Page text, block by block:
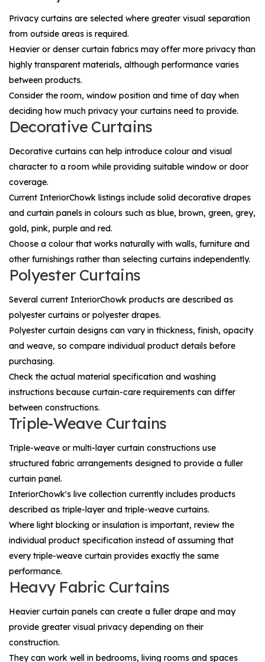
Privacy curtains are selected where greater visual separation
from outside areas is required.
Heavier or denser curtain fabrics may offer more privacy than
highly transparent materials, although performance varies
between products.
Consider the room, window position and time of day when
deciding how much privacy your curtains need to provide.
Decorative Curtains
Decorative curtains can help introduce colour and visual
character to a room while providing suitable window or door
coverage.
Current InteriorChowk listings include solid decorative drapes
and curtain panels in colours such as blue, brown, green, grey,
gold, pink, purple and red.
Choose a colour that works naturally with walls, furniture and
other furnishings rather than selecting curtains independently.
Polyester Curtains
Several current InteriorChowk products are described as
polyester curtains or polyester drapes.
Polyester curtain designs can vary in thickness, finish, opacity
and weave, so compare individual product details before
purchasing.
Check the actual material specification and washing
instructions because curtain-care requirements can differ
between constructions.
Triple-Weave Curtains
Triple-weave or multi-layer curtain constructions use
structured fabric arrangements designed to provide a fuller
curtain panel.
InteriorChowk's live collection currently includes products
described as triple-layer and triple-weave curtains.
Where light blocking or insulation is important, review the
individual product specification instead of assuming that
every triple-weave curtain provides exactly the same
performance.
Heavy Fabric Curtains
Heavier curtain panels can create a fuller drape and may
provide greater visual privacy depending on their
construction.
They can work well in bedrooms, living rooms and spaces